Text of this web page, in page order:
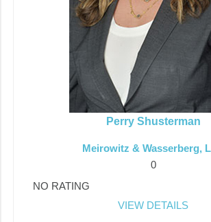
Perry Shusterman
Meirowitz & Wasserberg,
0
NO RATING
VIEW DETAILS